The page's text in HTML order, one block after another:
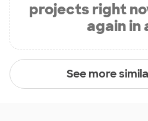
projects right
again in
See more